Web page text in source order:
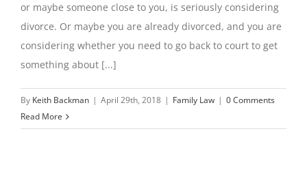
or maybe someone close to you, is seriously considering
divorce. Or maybe you are already divorced, and you are
considering whether you need to go back to court to get
something about [...]
By Keith Backman | April 29th, 2018 | Family Law | 0 Comments
Read More